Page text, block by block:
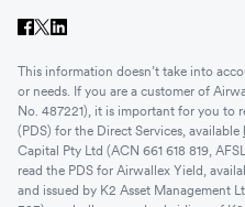
This information doesn’t take into
or needs. If you are a customer of
No. 487221), it is important for you to
(PDS) for the Direct Services, available
Capital Pty Ltd (ACN 661 618 819,
read the PDS for Airwallex Yield,
and issued by K2 Asset Management